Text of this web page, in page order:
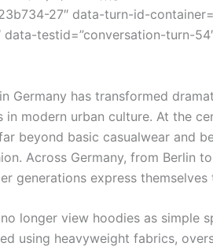
27″ data-turn-id-
testid=”conversation-turn-
Germany has transformed
in modern urban culture. At the
beyond basic casualwear and
Across Germany, from Berlin
generations express
longer view hoodies as simple
using heavyweight fabrics,